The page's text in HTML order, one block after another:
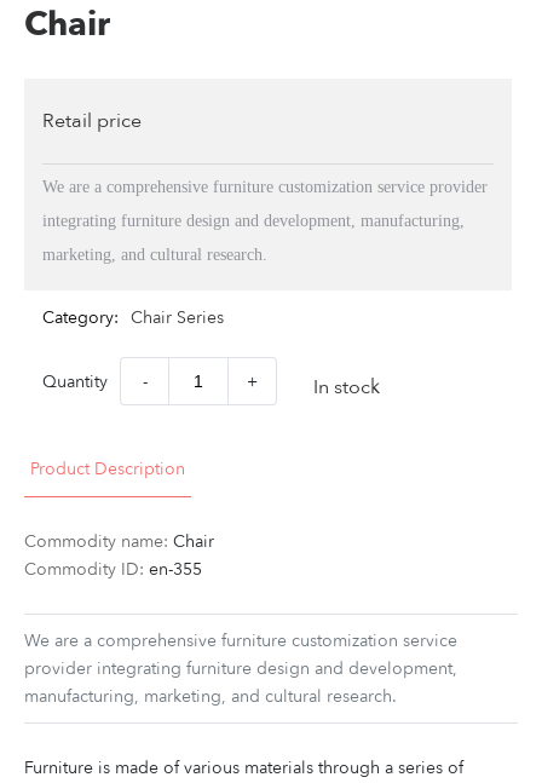
Chair
Retail price
We are a comprehensive furniture customization service provider
integrating furniture design and development, manufacturing,
marketing, and cultural research.
Category: Chair Series
Quantity - + In stock
Product Description
Commodity name: Chair
Commodity ID: en-355
We are a comprehensive furniture customization service
provider integrating furniture design and development,
manufacturing, marketing, and cultural research.
Furniture is made of various materials through a series of